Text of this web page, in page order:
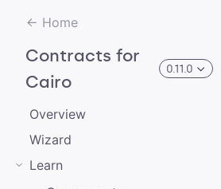
Home
Contracts for
Cairo
0.11.0
3.0.0-alpha.0
Overview
Wizard
Learn